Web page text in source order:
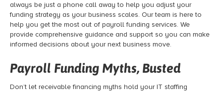
always be just a phone call away to help you adjust your
funding strategy as your business scales. Our team is here to
help you get the most out of payroll funding services. We
provide comprehensive guidance and support so you can make
informed decisions about your next business move.
Payroll Funding Myths, Busted
Don’t let receivable financing myths hold your IT staffing